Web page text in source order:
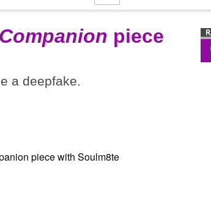
Companion piece
a deepfake.